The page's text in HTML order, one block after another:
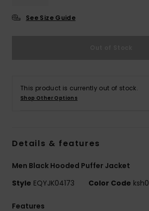
See Size Guide
This product is currently out of stock.
Shop Other Options
Details & features
Men Black Hooded Puffer Jacket
Style EQYJK04173 Color Code ksh0
Features